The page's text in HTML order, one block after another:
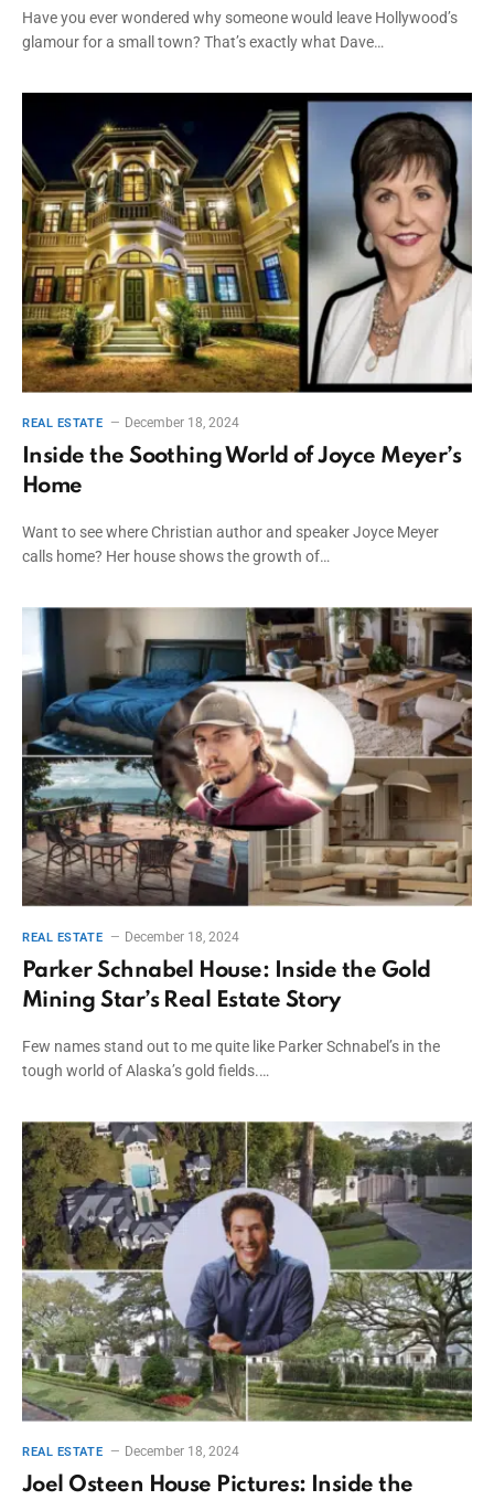
Have you ever wondered why someone would leave Hollywood’s
glamour for a small town? That’s exactly what Dave…
REAL ESTATE December 18, 2024
Inside the Soothing World of Joyce Meyer’s
Home
Want to see where Christian author and speaker Joyce Meyer
calls home? Her house shows the growth of…
REAL ESTATE December 18, 2024
Parker Schnabel House: Inside the Gold
Mining Star’s Real Estate Story
Few names stand out to me quite like Parker Schnabel’s in the
tough world of Alaska’s gold fields.…
REAL ESTATE December 18, 2024
Joel Osteen House Pictures: Inside the